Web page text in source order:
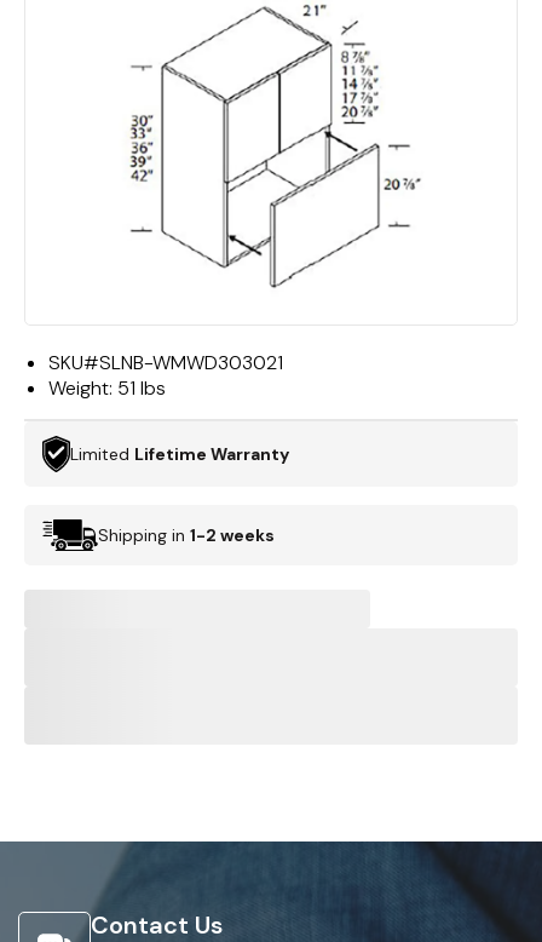
SKU#SLNB-WMWD303021
Weight: 51 lbs
Limited Lifetime Warranty
Shipping in 1-2 weeks
Contact Us